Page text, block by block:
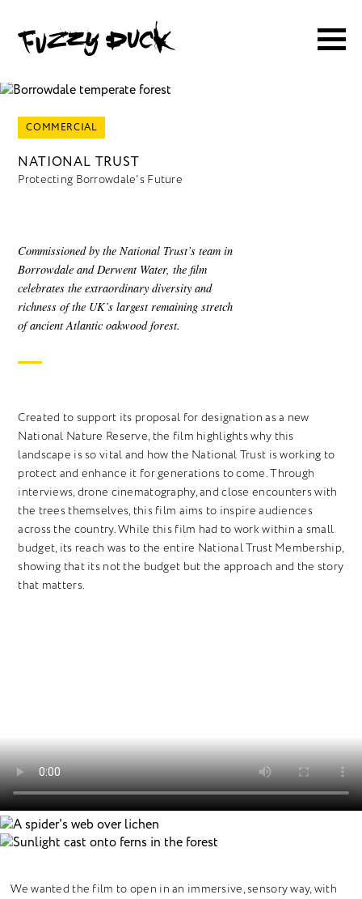
COMMERCIAL
NATIONAL TRUST
Protecting Borrowdale's Future
Commissioned by the National Trust’s team in
Borrowdale and Derwent Water, the film
celebrates the extraordinary diversity and
richness of the UK’s largest remaining stretch
of ancient Atlantic oakwood forest.
Created to support its proposal for designation as a new
National Nature Reserve, the film highlights why this
landscape is so vital and how the National Trust is working to
protect and enhance it for generations to come. Through
interviews, drone cinematography, and close encounters with
the trees themselves, this film aims to inspire audiences
across the country. While this film had to work within a small
budget, its reach was to the entire National Trust Membership,
showing that its not the budget but the approach and the story
that matters.
We wanted the film to open in an immersive, sensory way, with